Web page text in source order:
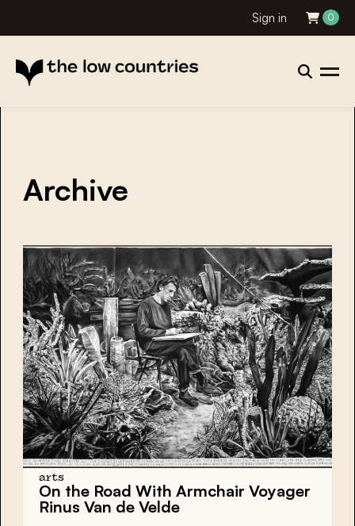
Sign in 0
Archive
arts
On the Road With Armchair Voyager
Rinus Van de Velde